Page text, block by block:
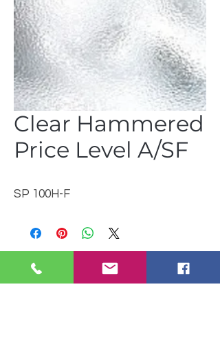
Clear Hammered
Price Level A/SF
SP 100H-F